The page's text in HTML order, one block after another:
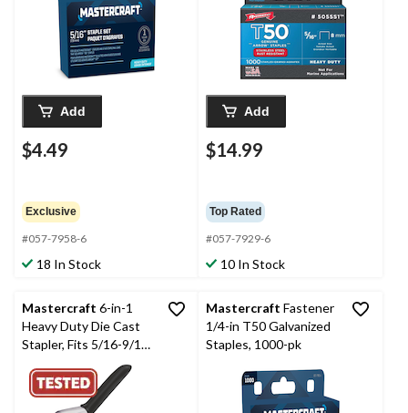
Add
$4.49
Exclusive
#057-7958-6
18 In Stock
Add
$14.99
Top Rated
#057-7929-6
10 In Stock
Mastercraft 6-in-1
Heavy Duty Die Cast
Stapler, Fits 5/16-9/16-
in T50 Staples, 1/4-
9/16-in JT-21 Staples,
7/16-9/16-in T25
Mastercraft Fastener
1/4-in T50 Galvanized
Staples, 1000-pk